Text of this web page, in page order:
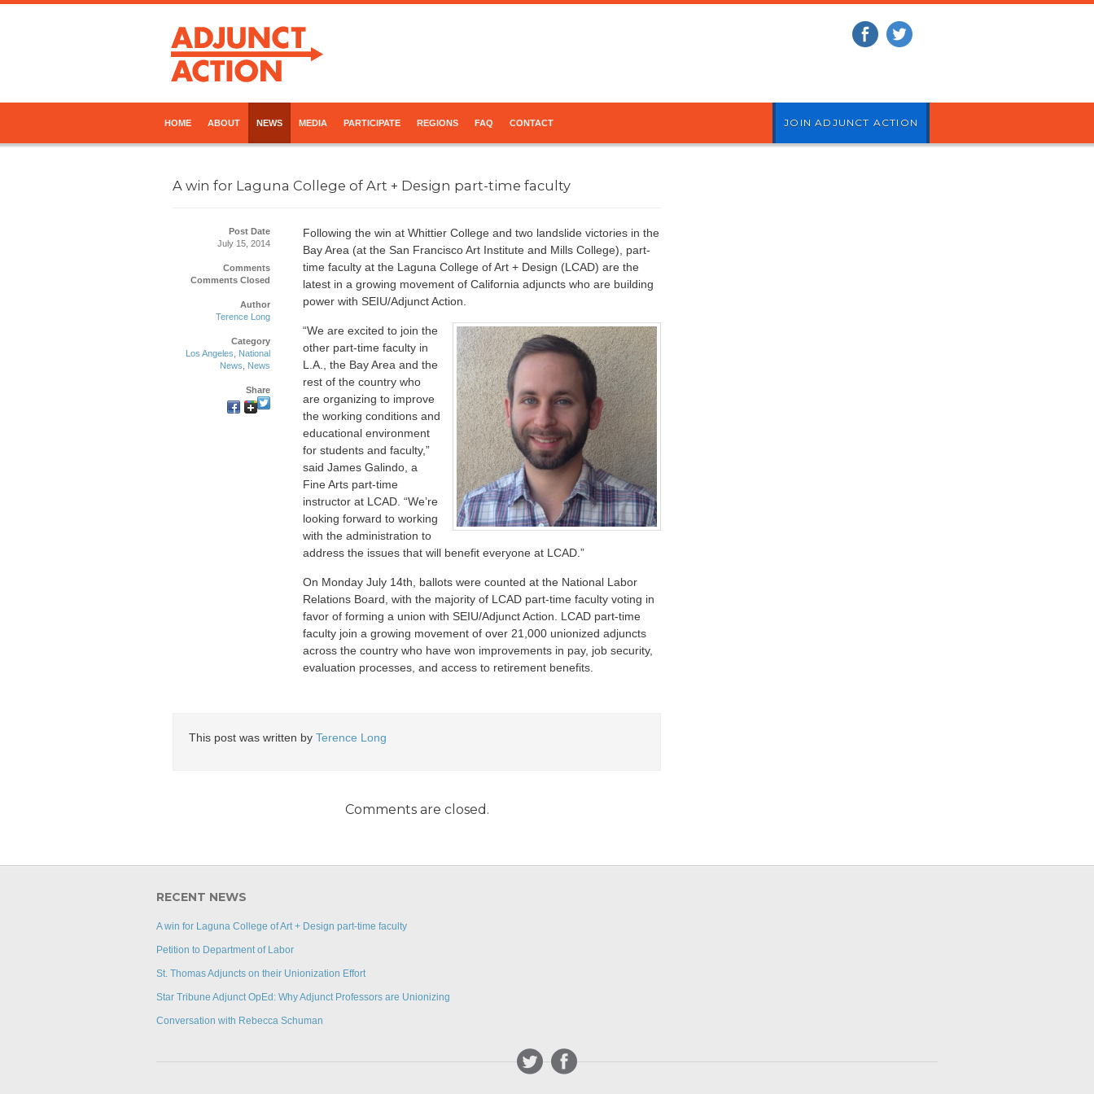
HOME ABOUT NEWS MEDIA PARTICIPATE REGIONS FAQ CONTACT JOIN ADJUNCT ACTION
A win for Laguna College of Art + Design part-time faculty
Post Date
July 15, 2014
Comments
Comments Closed
Author
Terence Long
Category
Los Angeles
National
News
News
Share
Following the win at Whittier College and two landslide victories in the
Bay Area (at the San Francisco Art Institute and Mills College), part-
time faculty at the Laguna College of Art + Design (LCAD) are the
latest in a growing movement of California adjuncts who are building
power with SEIU/Adjunct Action.
“We are excited to join the
other part-time faculty in
L.A., the Bay Area and the
rest of the country who
are organizing to improve
the working conditions and
educational environment
for students and faculty,”
said James Galindo, a
Fine Arts part-time
instructor at LCAD. “We’re
looking forward to working
with the administration to
address the issues that will benefit everyone at LCAD.”
On Monday July 14th, ballots were counted at the National Labor
Relations Board, with the majority of LCAD part-time faculty voting in
favor of forming a union with SEIU/Adjunct Action. LCAD part-time
faculty join a growing movement of over 21,000 unionized adjuncts
across the country who have won improvements in pay, job security,
evaluation processes, and access to retirement benefits.
This post was written by Terence Long
Comments are closed.
RECENT NEWS
A win for Laguna College of Art + Design part-time faculty
Petition to Department of Labor
St. Thomas Adjuncts on their Unionization Effort
Star Tribune Adjunct OpEd: Why Adjunct Professors are Unionizing
Conversation with Rebecca Schuman